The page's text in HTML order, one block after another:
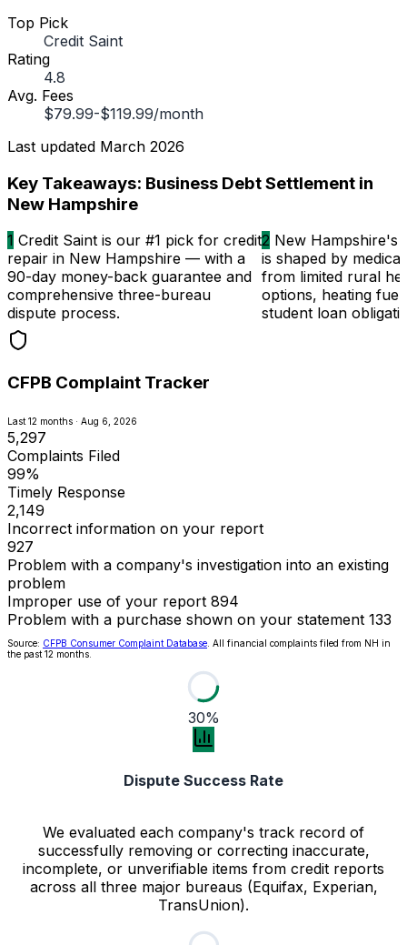
Top Pick
Credit Saint
Rating
4.8
Avg. Fees
$79.99-$119.99/month
Last updated March 2026
Key Takeaways: Business Debt Settlement in
New Hampshire
1 Credit Saint is our #1 pick for credit
repair in New Hampshire — with a
90-day money-back guarantee and
comprehensive three-bureau
dispute process.
2 New Hampshire's
is shaped by
from limited rural
options, heating fuel
student loan
CFPB Complaint Tracker
Last 12 months · Aug 6, 2026
5,297
Complaints Filed
99%
Timely Response
2,149
Incorrect information on your report
927
Problem with a company's investigation into an existing
problem
Improper use of your report 894
Problem with a purchase shown on your statement 133
Source: CFPB Consumer Complaint Database . All financial complaints filed from NH in
the past 12 months.
30%
Dispute Success Rate
We evaluated each company's track record of
successfully removing or correcting inaccurate,
incomplete, or unverifiable items from credit reports
across all three major bureaus (Equifax, Experian,
TransUnion).